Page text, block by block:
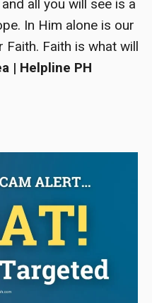
all you will see is a
In Him alone is our
Faith is what will
| Helpline PH